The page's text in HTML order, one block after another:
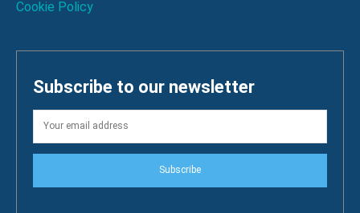
Cookie Policy
Subscribe to our newsletter
Subscribe